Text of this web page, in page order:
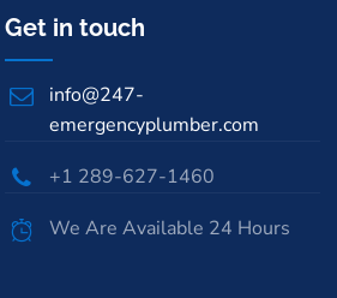
Get in touch
info@247-
emergencyplumber.com
+1 289-627-1460
We Are Available 24 Hours